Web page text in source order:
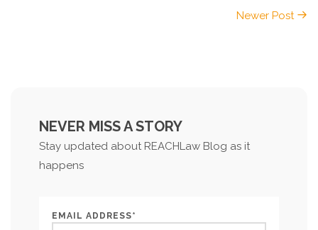
Newer Post
NEVER MISS A STORY
Stay updated about REACHLaw Blog as it
happens
EMAIL ADDRESS*